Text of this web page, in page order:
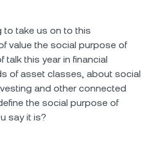
to take us on to this
value the social purpose of
talk this year in financial
of asset classes, about social
and other connected
the social purpose of
say it is?